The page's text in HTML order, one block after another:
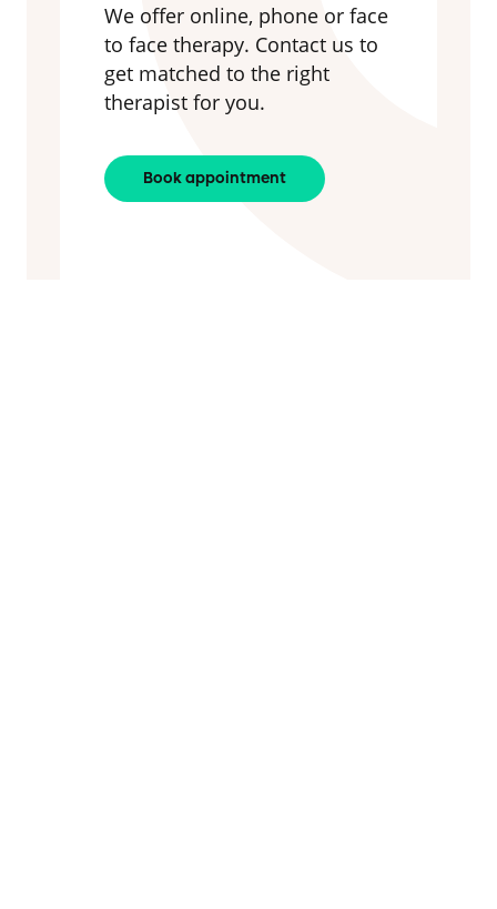
We offer online, phone or face
to face therapy. Contact us to
get matched to the right
therapist for you.
Book appointment